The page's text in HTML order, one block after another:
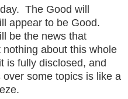
The Good will
appear to be Good.
be the news that
about this whole
is fully disclosed, and
some topics is like a